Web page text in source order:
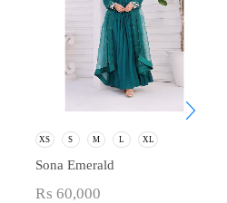
XS S M L XL
Sona Emerald
₨ 60,000